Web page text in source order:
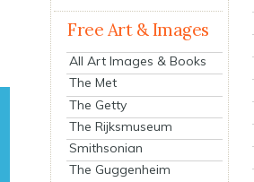
Free Art & Images
All Art Images & Books
The Met
The Getty
The Rijksmuseum
Smithsonian
The Guggenheim